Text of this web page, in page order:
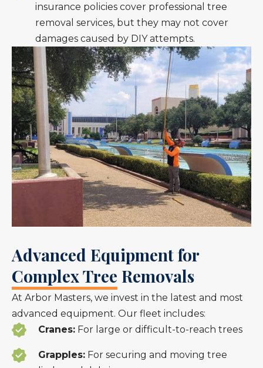
insurance policies cover professional tree
removal services, but they may not cover
damages caused by DIY attempts.
Advanced Equipment for
Complex Tree Removals
At Arbor Masters, we invest in the latest and most
advanced equipment. Our fleet includes:
Cranes: For large or difficult-to-reach trees
Grapples: For securing and moving tree